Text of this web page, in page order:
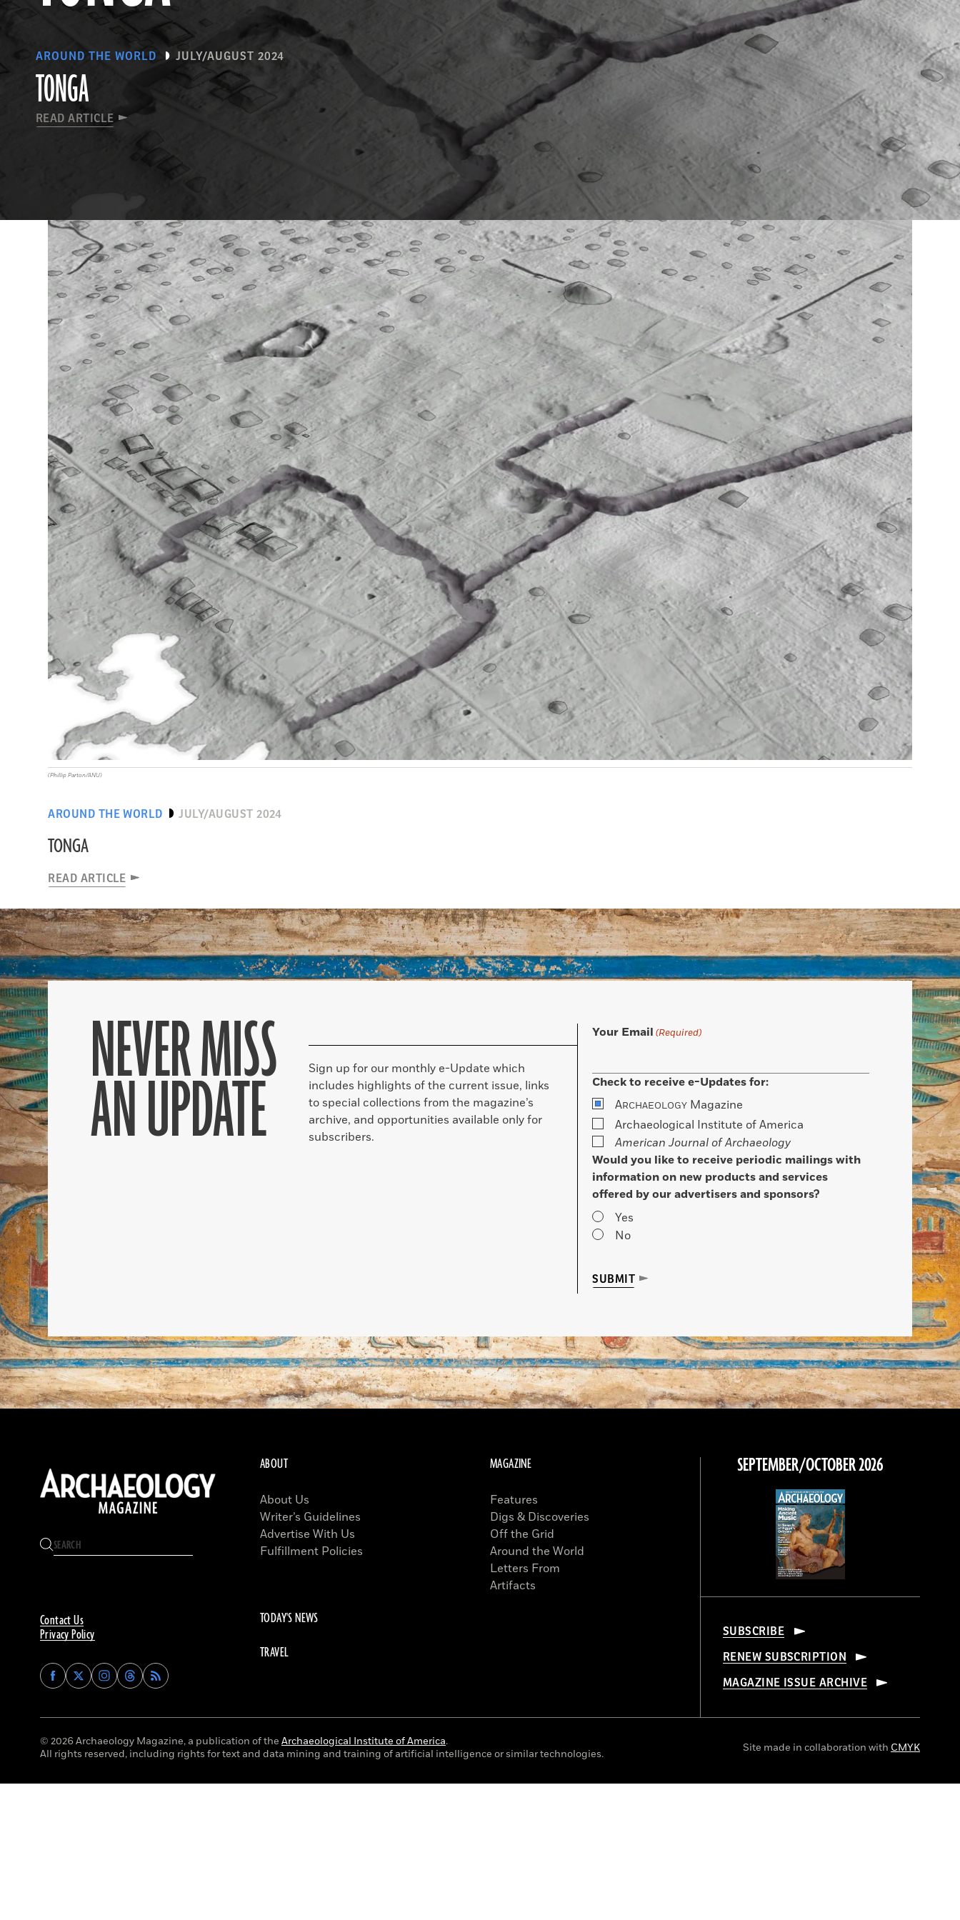
AROUND THE WORLD JULY/AUGUST 2024
TONGA
READ ARTICLE
AROUND THE WORLD JULY/AUGUST 2024
TONGA
READ ARTICLE
(Phillip Parton/ANU)
NEVER MISS
AN UPDATE
Sign up for our monthly e-Update which
includes highlights of the current issue, links
to special collections from the magazine’s
archive, and opportunities available only for
subscribers.
Your Email (Required)
Check to receive e-Updates for:
ARCHAEOLOGY Magazine
Archaeological Institute of America
American Journal of Archaeology
Would you like to receive periodic mailings with
information on new products and services
offered by our advertisers and sponsors?
Yes
No
SUBMIT
Contact Us
Privacy Policy
Find
Archaeology
on
Facebook
Find
Archaeology
on
Twitter
Find
Archaeology
on
Instagram
Find
Archaeology
on
Threads
ABOUT
About Us
Writer’s Guidelines
Advertise With Us
Fulfillment Policies
MAGAZINE
Features
Digs & Discoveries
Off the Grid
Around the World
Letters From
Artifacts
TODAY'S NEWS
TRAVEL
SEPTEMBER/OCTOBER 2026
SUBSCRIBE
RENEW SUBSCRIPTION
MAGAZINE ISSUE ARCHIVE
© 2026 Archaeology Magazine, a publication of the Archaeological Institute of America.
All rights reserved, including rights for text and data mining and training of artificial intelligence or similar technologies.
Site made in collaboration with CMYK